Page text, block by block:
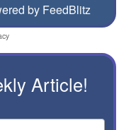
by FeedBlitz
Article!